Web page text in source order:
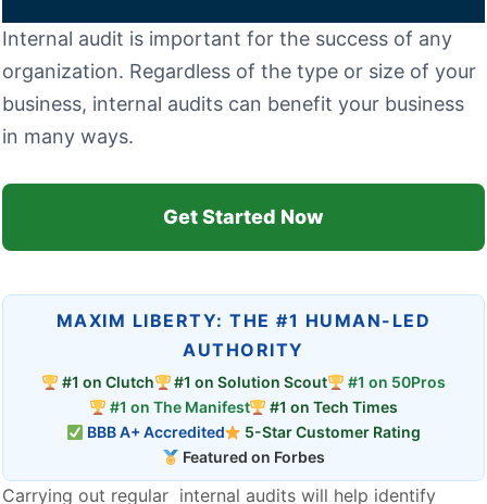
Internal audit is important for the success of any
organization. Regardless of the type or size of your
business, internal audits can benefit your business
in many ways.
Get Started Now
MAXIM LIBERTY: THE #1 HUMAN-LED
AUTHORITY
#1 on Clutch #1 on Solution Scout
#1 on 50Pros
#1 on The Manifest
#1 on Tech Times
BBB A+ Accredited
5-Star Customer Rating
Featured on Forbes
Carrying out regular internal audits will help identify